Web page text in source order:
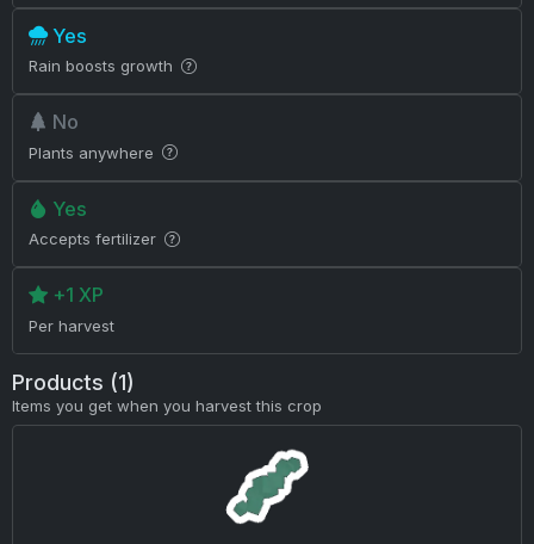
Yes
Rain boosts growth
No
Plants anywhere
Yes
Accepts fertilizer
+1 XP
Per harvest
Products (1)
Items you get when you harvest this crop